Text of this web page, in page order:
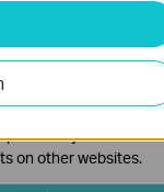
activities on our
functionality of our
our website by our
profile of your
on other websites.